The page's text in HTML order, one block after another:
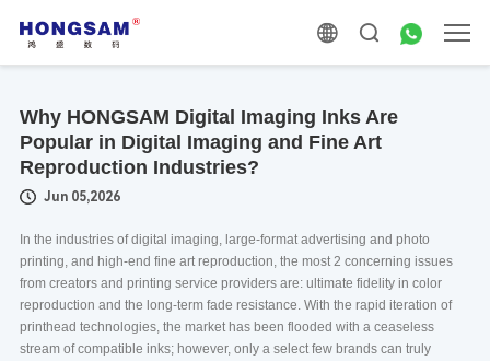
Why HONGSAM Digital Imaging Inks Are
Popular in Digital Imaging and Fine Art
Reproduction Industries?
Jun 05,2026
In the industries of digital imaging, large-format advertising and photo
printing, and high-end fine art reproduction, the most 2 concerning issues
from creators and printing service providers are: ultimate fidelity in color
reproduction and the long-term fade resistance. With the rapid iteration of
printhead technologies, the market has been flooded with a ceaseless
stream of compatible inks; however, only a select few brands can truly